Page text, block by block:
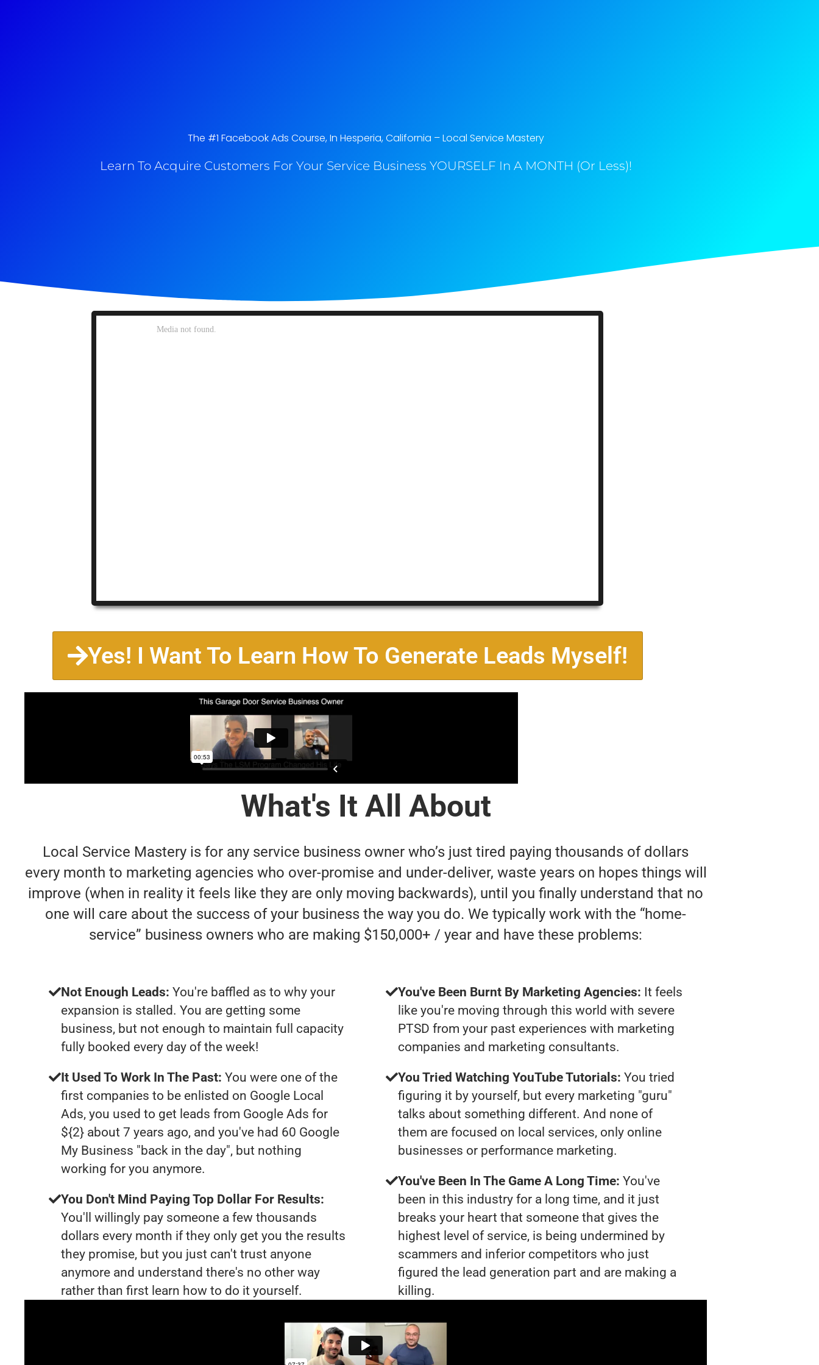
The #1 Facebook Ads Course, In Hesperia, California​ – Local Service Mastery
Learn To Acquire Customers For Your Service Business YOURSELF In A MONTH (Or Less)!
Yes! I Want To Learn How To Generate Leads Myself!
What's It All About
Local Service Mastery is for any service business owner who’s just tired paying thousands of dollars
every month to marketing agencies who over-promise and under-deliver, waste years on hopes things will
improve (when in reality it feels like they are only moving backwards), until you finally understand that no
one will care about the success of your business the way you do. We typically work with the “home-
service” business owners who are making $150,000+ / year and have these problems:
Not Enough Leads: You're baffled as to why your
expansion is stalled. You are getting some
business, but not enough to maintain full capacity
fully booked every day of the week!
It Used To Work In The Past: You were one of the
first companies to be enlisted on Google Local
Ads, you used to get leads from Google Ads for
${2} about 7 years ago, and you've had 60 Google
My Business "back in the day", but nothing
working for you anymore.
You Don't Mind Paying Top Dollar For Results:
You'll willingly pay someone a few thousands
dollars every month if they only get you the results
they promise, but you just can't trust anyone
anymore and understand there's no other way
rather than first learn how to do it yourself.
You've Been Burnt By Marketing Agencies: It feels
like you're moving through this world with severe
PTSD from your past experiences with marketing
companies and marketing consultants.
You Tried Watching YouTube Tutorials: You tried
figuring it by yourself, but every marketing "guru"
talks about something different. And none of
them are focused on local services, only online
businesses or performance marketing.
You've Been In The Game A Long Time: You've
been in this industry for a long time, and it just
breaks your heart that someone that gives the
highest level of service, is being undermined by
scammers and inferior competitors who just
figured the lead generation part and are making a
killing.